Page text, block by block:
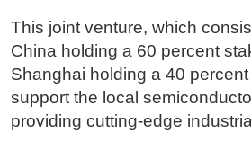
This joint venture, which
China holding a 60 percent
Shanghai holding a 40
support the local
providing cutting-edge